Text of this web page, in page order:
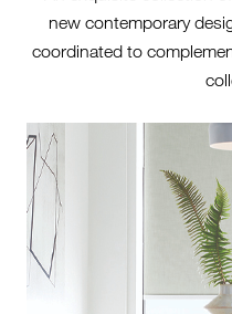
new contemporary
coordinated to